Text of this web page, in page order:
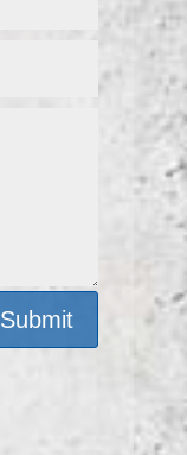
Submit